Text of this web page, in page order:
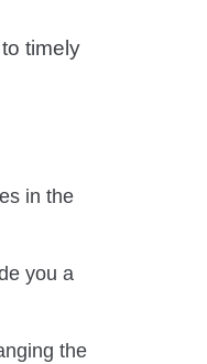
timely
in the
you a
the